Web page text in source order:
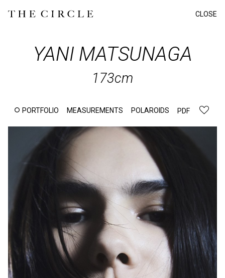
CLOSE
YANI MATSUNAGA
173cm
PORTFOLIO MEASUREMENTS POLAROIDS PDF